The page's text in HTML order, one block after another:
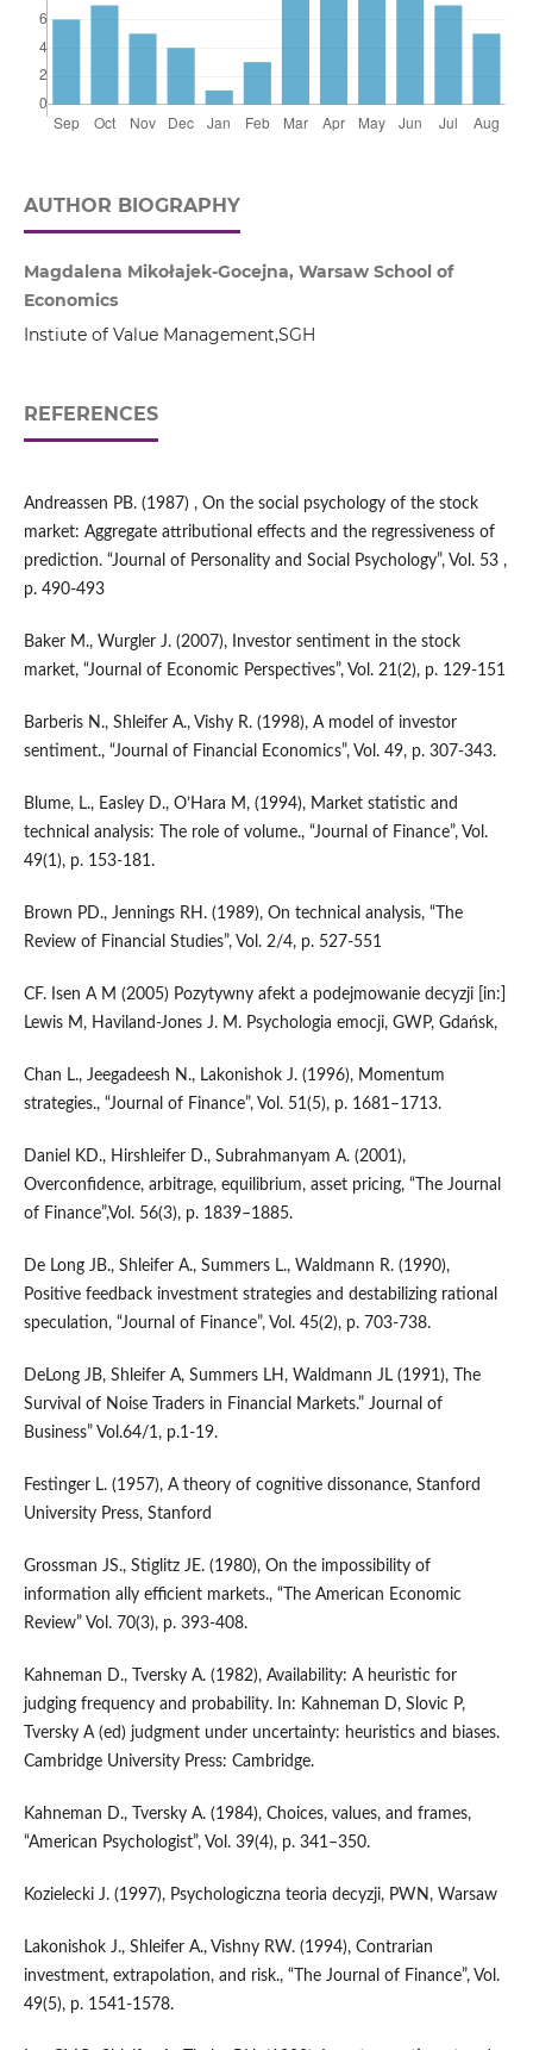
AUTHOR BIOGRAPHY
Magdalena Mikołajek-Gocejna, Warsaw School of
Economics
Instiute of Value Management,SGH
REFERENCES
Andreassen PB. (1987) , On the social psychology of the stock
market: Aggregate attributional effects and the regressiveness of
prediction. “Journal of Personality and Social Psychology”, Vol. 53 ,
p. 490-493
Baker M., Wurgler J. (2007), Investor sentiment in the stock
market, “Journal of Economic Perspectives”, Vol. 21(2), p. 129-151
Barberis N., Shleifer A., Vishy R. (1998), A model of investor
sentiment., “Journal of Financial Economics”, Vol. 49, p. 307-343.
Blume, L., Easley D., O’Hara M, (1994), Market statistic and
technical analysis: The role of volume., “Journal of Finance”, Vol.
49(1), p. 153-181.
Brown PD., Jennings RH. (1989), On technical analysis, “The
Review of Financial Studies”, Vol. 2/4, p. 527-551
CF. Isen A M (2005) Pozytywny afekt a podejmowanie decyzji [in:]
Lewis M, Haviland-Jones J. M. Psychologia emocji, GWP, Gdańsk,
Chan L., Jeegadeesh N., Lakonishok J. (1996), Momentum
strategies., “Journal of Finance”, Vol. 51(5), p. 1681–1713.
Daniel KD., Hirshleifer D., Subrahmanyam A. (2001),
Overconfidence, arbitrage, equilibrium, asset pricing, “The Journal
of Finance”,Vol. 56(3), p. 1839–1885.
De Long JB., Shleifer A., Summers L., Waldmann R. (1990),
Positive feedback investment strategies and destabilizing rational
speculation, “Journal of Finance”, Vol. 45(2), p. 703-738.
DeLong JB, Shleifer A, Summers LH, Waldmann JL (1991), The
Survival of Noise Traders in Financial Markets.” Journal of
Business” Vol.64/1, p.1-19.
Festinger L. (1957), A theory of cognitive dissonance, Stanford
University Press, Stanford
Grossman JS., Stiglitz JE. (1980), On the impossibility of
information ally efficient markets., “The American Economic
Review” Vol. 70(3), p. 393-408.
Kahneman D., Tversky A. (1982), Availability: A heuristic for
judging frequency and probability. In: Kahneman D, Slovic P,
Tversky A (ed) judgment under uncertainty: heuristics and biases.
Cambridge University Press: Cambridge.
Kahneman D., Tversky A. (1984), Choices, values, and frames,
“American Psychologist”, Vol. 39(4), p. 341–350.
Kozielecki J. (1997), Psychologiczna teoria decyzji, PWN, Warsaw
Lakonishok J., Shleifer A., Vishny RW. (1994), Contrarian
investment, extrapolation, and risk., “The Journal of Finance”, Vol.
49(5), p. 1541-1578.